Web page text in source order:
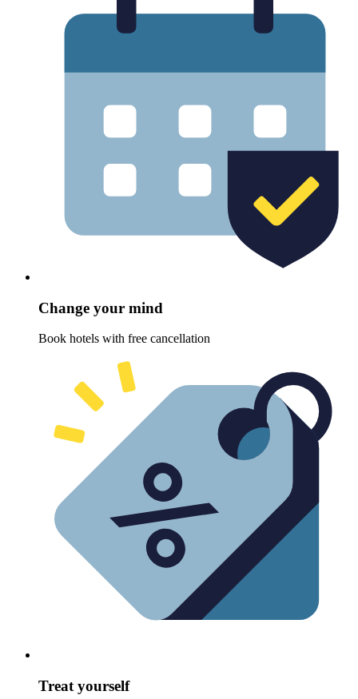
Change your mind
Book hotels with free cancellation
Treat yourself